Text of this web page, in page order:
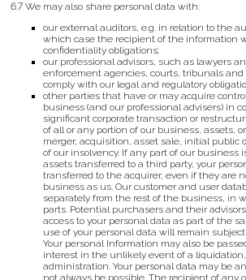
6.7 We may also share personal data with:
our external auditors, e.g. in relation to the
which case the recipient of the information
confidentiality obligations;
our professional advisors, such as lawyers
enforcement agencies, courts, tribunals and
comply with our legal and regulatory
other parties that have or may acquire
business (and our professional advisers) in
significant corporate transaction or
of all or any portion of our business, assets,
merger, acquisition, asset sale, initial public
of our insolvency. If any part of our business
assets transferred to a third party, your
transferred to the acquirer, even if they are
business as us. Our customer and user
separately from the rest of the business, in
parts. Potential purchasers and their
access to your personal data as part of the
use of your personal data will remain subject
Your personal Information may also be
interest in the unlikely event of a
administration. Your personal data may be
not always be possible. The recipient of any